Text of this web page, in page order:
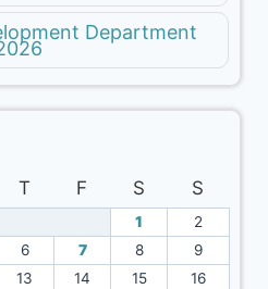
Department
T F S S
1
2
6 7 8
9
13 14 15
16